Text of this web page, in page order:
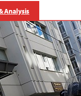
Analysis